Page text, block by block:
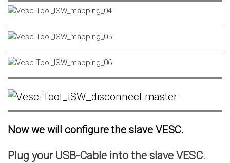
Now we will configure the slave VESC.
Plug your USB-Cable into the slave VESC.